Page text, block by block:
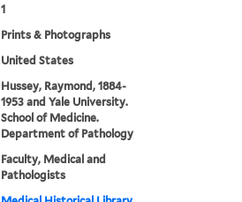
1
Prints & Photographs
United States
Hussey, Raymond, 1884-
1953 and Yale University.
School of Medicine.
Department of Pathology
Faculty, Medical and
Pathologists